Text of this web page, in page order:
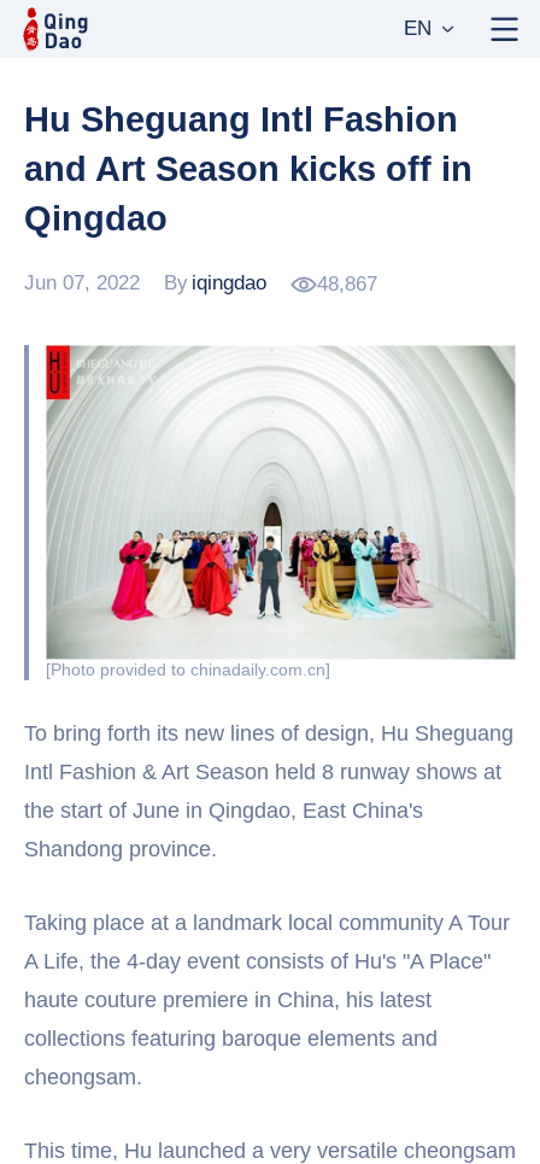
EN
Hu Sheguang Intl Fashion
and Art Season kicks off in
Qingdao
Jun 07, 2022 By iqingdao 48,867
[Photo provided to chinadaily.com.cn]
To bring forth its new lines of design, Hu Sheguang
Intl Fashion & Art Season held 8 runway shows at
the start of June in Qingdao, East China's
Shandong province.
Taking place at a landmark local community A Tour
A Life, the 4-day event consists of Hu's "A Place"
haute couture premiere in China, his latest
collections featuring baroque elements and
cheongsam.
This time, Hu launched a very versatile cheongsam